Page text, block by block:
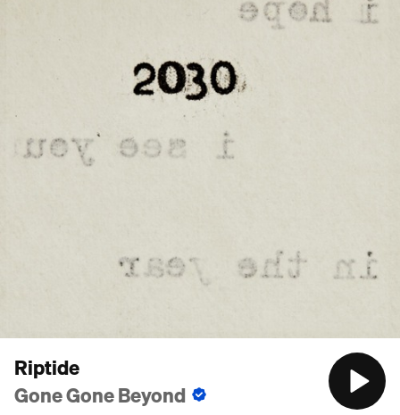
Riptide
Gone Gone Beyond